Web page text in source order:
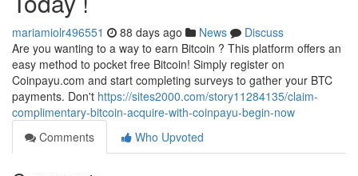
mariamiolr496551 88 days ago News
Discuss
Are you wanting to a way to earn Bitcoin ? This platform offers an
easy method to pocket free Bitcoin! Simply register on
Coinpayu.com and start completing surveys to gather your BTC
payments. Don't https://sites2000.com/story11284135/claim-
complimentary-bitcoin-acquire-with-coinpayu-begin-now
Comments
Who Upvoted